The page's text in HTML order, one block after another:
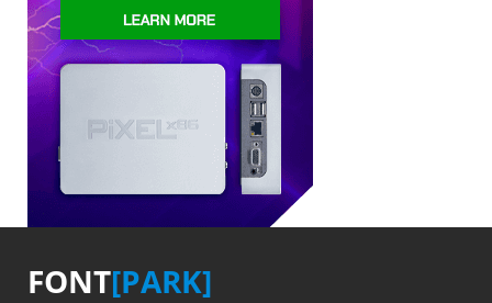
FONT[PARK]